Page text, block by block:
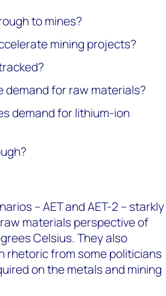
to mines?
mining projects?
demand for raw materials?
demand for lithium-ion
– AET and AET-2 – starkly
materials perspective of
Celsius. They also
from some politicians
on the metals and mining